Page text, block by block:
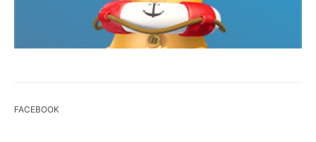
FACEBOOK